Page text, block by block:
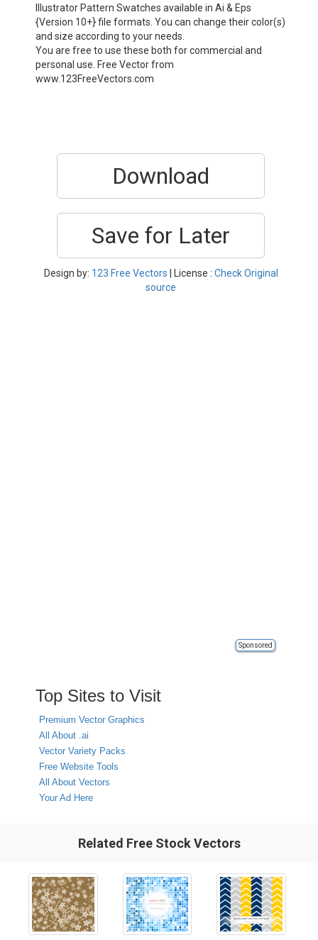
Illustrator Pattern Swatches available in Ai & Eps
{Version 10+} file formats. You can change their color(s)
and size according to your needs.
You are free to use these both for commercial and
personal use. Free Vector from
www.123FreeVectors.com
Download
Save for Later
Design by: 123 Free Vectors | License : Check Original
source
Sponsored
Top Sites to Visit
Premium Vector Graphics
All About .ai
Vector Variety Packs
Free Website Tools
All About Vectors
Your Ad Here
Related Free Stock Vectors